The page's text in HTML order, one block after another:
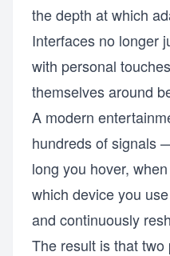
the depth at which
Interfaces no longer
with personal
themselves around
A modern
hundreds of signals
long you hover,
which device you
and continuously
The result is that